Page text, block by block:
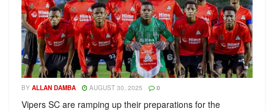
BY ALLAN DAMBA AUGUST 30, 2025 0
Vipers SC are ramping up their preparations for the